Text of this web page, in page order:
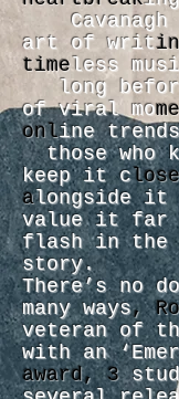
Cavanagh
art of writ
timeless
long
of viral mo
online
those who
keep it c
alongside it
value it far
flash in the
story.
There’s no
many ways,
veteran of
with an
award, 3